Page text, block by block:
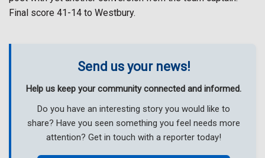
Final score 41-14 to Westbury.
Send us your news!
Help us keep your community connected and informed.
Do you have an interesting story you would like to
share? Have you seen something you feel needs more
attention? Get in touch with a reporter today!